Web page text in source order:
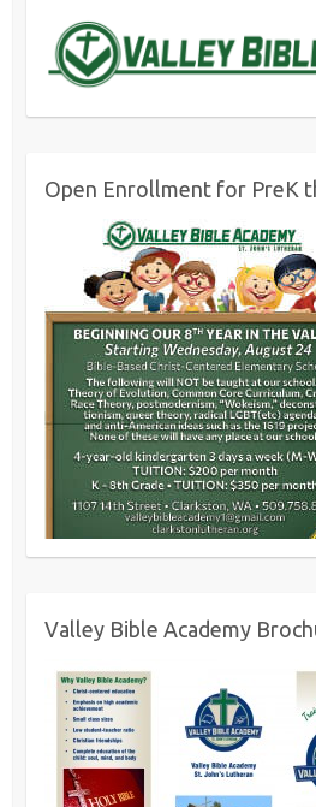
Open Enrollment for PreK
Valley Bible Academy